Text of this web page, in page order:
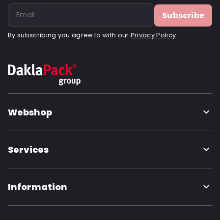
Subscribe
By subscribing you agree to with our Privacy Policy
Webshop
Services
Information